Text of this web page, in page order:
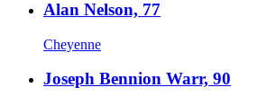
Alan Nelson, 77
Cheyenne
Joseph Bennion Warr, 90